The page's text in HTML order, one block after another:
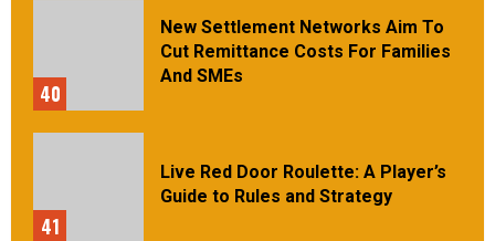
40
New Settlement Networks Aim To
Cut Remittance Costs For Families
And SMEs
41
Live Red Door Roulette: A Player’s
Guide to Rules and Strategy